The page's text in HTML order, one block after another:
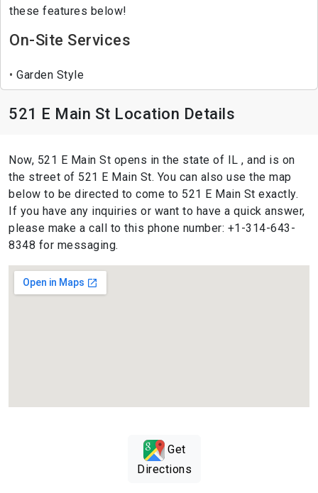
these features below!
On-Site Services
Garden Style
521 E Main St Location Details
Now, 521 E Main St opens in the state of IL , and is on
the street of 521 E Main St. You can also use the map
below to be directed to come to 521 E Main St exactly.
If you have any inquiries or want to have a quick answer,
please make a call to this phone number: +1-314-643-
8348 for messaging.
Get
Directions